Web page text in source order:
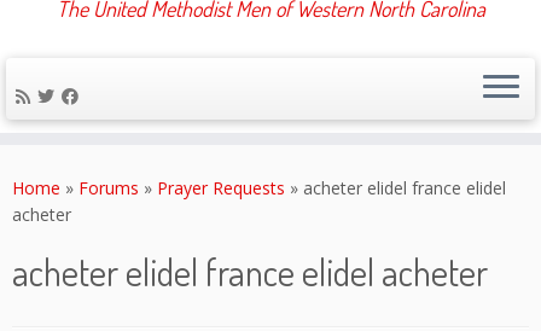
to
content
The United Methodist Men of Western North Carolina
Home » Forums » Prayer Requests » acheter elidel france elidel
acheter
acheter elidel france elidel acheter